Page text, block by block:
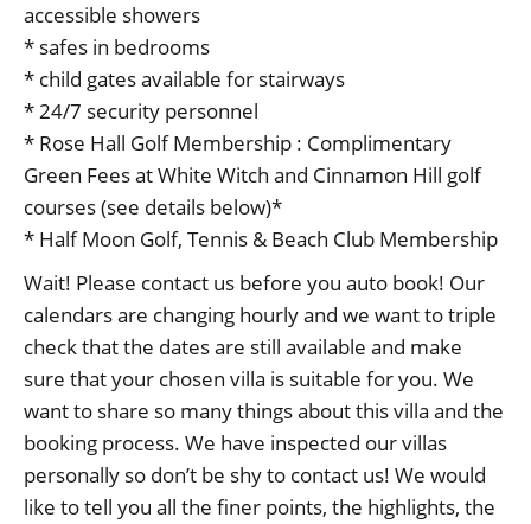
accessible showers
* safes in bedrooms
* child gates available for stairways
* 24/7 security personnel
* Rose Hall Golf Membership : Complimentary
Green Fees at White Witch and Cinnamon Hill golf
courses (see details below)*
* Half Moon Golf, Tennis & Beach Club Membership
Wait! Please contact us before you auto book! Our
calendars are changing hourly and we want to triple
check that the dates are still available and make
sure that your chosen villa is suitable for you. We
want to share so many things about this villa and the
booking process. We have inspected our villas
personally so don’t be shy to contact us! We would
like to tell you all the finer points, the highlights, the